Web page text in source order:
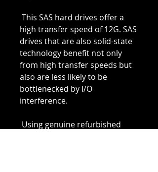
high transfer speed of 12G. SAS
drives that are also solid-state
technology benefit not only
from high transfer speeds but
also are less likely to be
bottlenecked by I/O
interference.